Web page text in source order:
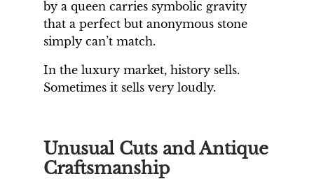
by a queen carries symbolic gravity
that a perfect but anonymous stone
simply can’t match.
In the luxury market, history sells.
Sometimes it sells very loudly.
Unusual Cuts and Antique
Craftsmanship